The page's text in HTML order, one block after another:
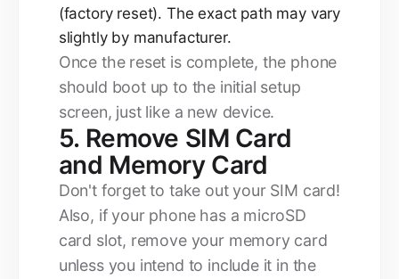
(factory reset). The exact path may vary
slightly by manufacturer.
Once the reset is complete, the phone
should boot up to the initial setup
screen, just like a new device.
5. Remove SIM Card
and Memory Card
Don't forget to take out your SIM card!
Also, if your phone has a microSD
card slot, remove your memory card
unless you intend to include it in the